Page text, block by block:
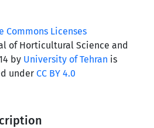
of Horticultural Science and
by University of Tehran is
under CC BY 4.0